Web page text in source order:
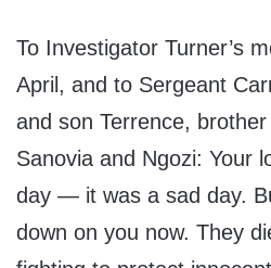
To Investigator Turner’s
April, and to Sergeant
and son Terrence,
Sanovia and Ngozi: Your
day — it was a sad day.
down on you now. They